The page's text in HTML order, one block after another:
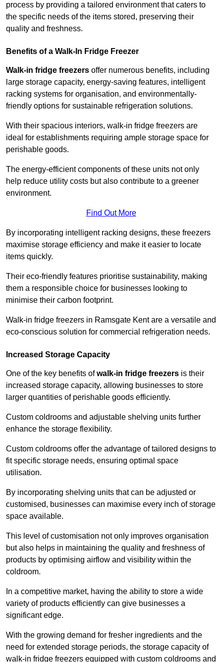
process by providing a tailored environment that caters to
the specific needs of the items stored, preserving their
quality and freshness.
Benefits of a Walk-In Fridge Freezer
Walk-in fridge freezers offer numerous benefits, including
large storage capacity, energy-saving features, intelligent
racking systems for organisation, and environmentally-
friendly options for sustainable refrigeration solutions.
With their spacious interiors, walk-in fridge freezers are
ideal for establishments requiring ample storage space for
perishable goods.
The energy-efficient components of these units not only
help reduce utility costs but also contribute to a greener
environment.
Find Out More
By incorporating intelligent racking designs, these freezers
maximise storage efficiency and make it easier to locate
items quickly.
Their eco-friendly features prioritise sustainability, making
them a responsible choice for businesses looking to
minimise their carbon footprint.
Walk-in fridge freezers in Ramsgate Kent are a versatile and
eco-conscious solution for commercial refrigeration needs.
Increased Storage Capacity
One of the key benefits ofwalk-in fridge freezers is their
increased storage capacity, allowing businesses to store
larger quantities of perishable goods efficiently.
Custom coldrooms and adjustable shelving units further
enhance the storage flexibility.
Custom coldrooms offer the advantage of tailored designs to
fit specific storage needs, ensuring optimal space
utilisation.
By incorporating shelving units that can be adjusted or
customised, businesses can maximise every inch of storage
space available.
This level of customisation not only improves organisation
but also helps in maintaining the quality and freshness of
products by optimising airflow and visibility within the
coldroom.
In a competitive market, having the ability to store a wide
variety of products efficiently can give businesses a
significant edge.
With the growing demand for fresher ingredients and the
need for extended storage periods, the storage capacity of
walk-in fridge freezers equipped with custom coldrooms and